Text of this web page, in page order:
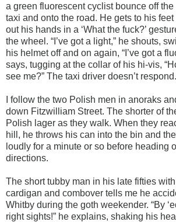
a green fluorescent cyclist bounce off
taxi and onto the road. He gets to his
out his hands in a ‘What the fuck?’
the wheel. “I’ve got a light,” he shouts,
his helmet off and on again, “I’ve got a
says, tugging at the collar of his hi-vis,
see me?” The taxi driver doesn’t respond.
I follow the two Polish men in anoraks
down Fitzwilliam Street. The shorter of
Polish lager as they walk. When they
hill, he throws his can into the bin and
loudly for a minute or so before heading
directions.
The short tubby man in his late fifties
cardigan and combover tells me he
Whitby during the goth weekender. “By
right sights!” he explains, shaking his